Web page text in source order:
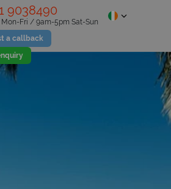
9038490
a callback
Fri / 9am-5pm Sat-Sun